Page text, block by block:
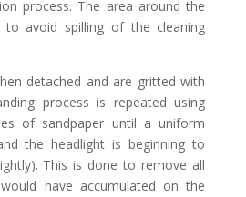
process. The area around the
to avoid spilling of the cleaning
detached and are gritted with
process is repeated using
of sandpaper until a uniform
the headlight is beginning to
This is done to remove all
have accumulated on the